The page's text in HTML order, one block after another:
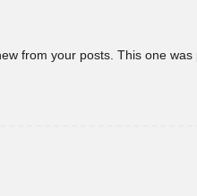
from your posts. This one